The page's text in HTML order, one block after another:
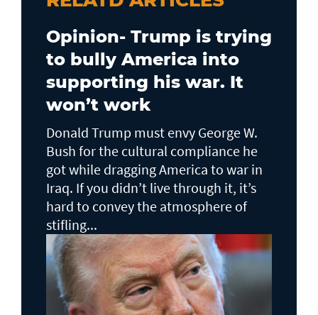
Opinion- Trump is trying
to bully America into
supporting his war. It
won’t work
Donald Trump must envy George W.
Bush for the cultural compliance he
got while dragging America to war in
Iraq. If you didn’t live through it, it’s
hard to convey the atmosphere of
stifling...